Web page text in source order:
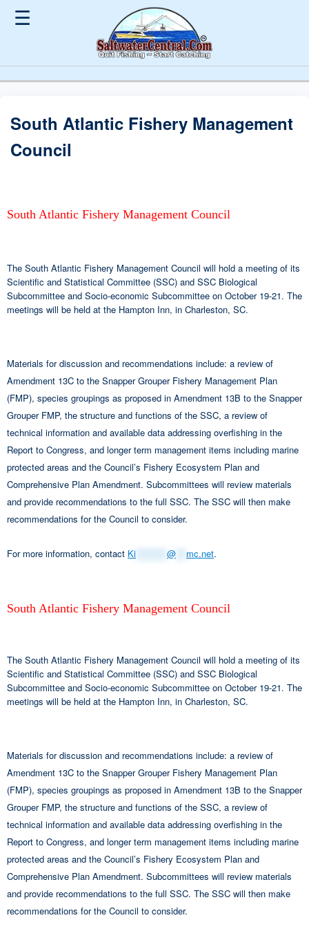
☰
South Atlantic Fishery Management
Council
South Atlantic Fishery Management Council
The South Atlantic Fishery Management Council will hold a meeting of its
Scientific and Statistical Committee (SSC) and SSC Biological
Subcommittee and Socio-economic Subcommittee on October 19-21. The
meetings will be held at the Hampton Inn, in Charleston, SC.
Materials for discussion and recommendations include: a review of
Amendment 13C to the Snapper Grouper Fishery Management Plan
(FMP), species groupings as proposed in Amendment 13B to the Snapper
Grouper FMP, the structure and functions of the SSC, a review of
technical information and available data addressing overfishing in the
Report to Congress, and longer term management items including marine
protected areas and the Council’s Fishery Ecosystem Plan and
Comprehensive Plan Amendment. Subcommittees will review materials
and provide recommendations to the full SSC. The SSC will then make
recommendations for the Council to consider.
For more information, contact Ki @ mc.net.
South Atlantic Fishery Management Council
The South Atlantic Fishery Management Council will hold a meeting of its
Scientific and Statistical Committee (SSC) and SSC Biological
Subcommittee and Socio-economic Subcommittee on October 19-21. The
meetings will be held at the Hampton Inn, in Charleston, SC.
Materials for discussion and recommendations include: a review of
Amendment 13C to the Snapper Grouper Fishery Management Plan
(FMP), species groupings as proposed in Amendment 13B to the Snapper
Grouper FMP, the structure and functions of the SSC, a review of
technical information and available data addressing overfishing in the
Report to Congress, and longer term management items including marine
protected areas and the Council’s Fishery Ecosystem Plan and
Comprehensive Plan Amendment. Subcommittees will review materials
and provide recommendations to the full SSC. The SSC will then make
recommendations for the Council to consider.